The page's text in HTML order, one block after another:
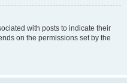
with posts to indicate their
on the permissions set by the